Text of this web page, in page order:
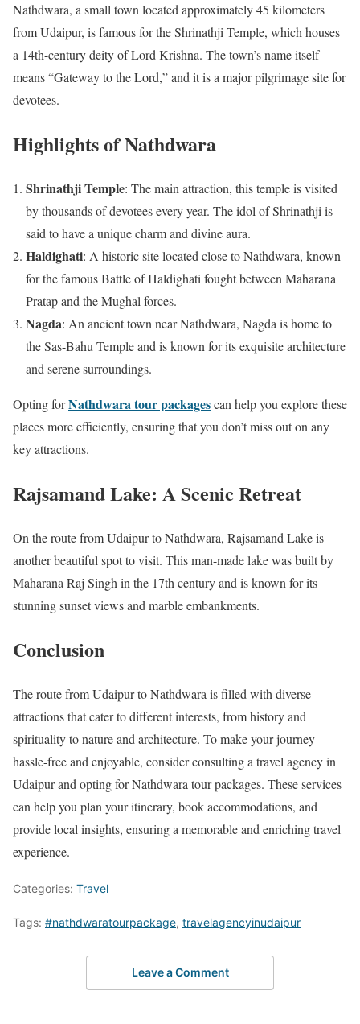
Nathdwara, a small town located approximately 45 kilometers
from Udaipur, is famous for the Shrinathji Temple, which houses
a 14th-century deity of Lord Krishna. The town’s name itself
means “Gateway to the Lord,” and it is a major pilgrimage site for
devotees.
Highlights of Nathdwara
Shrinathji Temple: The main attraction, this temple is visited
by thousands of devotees every year. The idol of Shrinathji is
said to have a unique charm and divine aura.
Haldighati: A historic site located close to Nathdwara, known
for the famous Battle of Haldighati fought between Maharana
Pratap and the Mughal forces.
Nagda: An ancient town near Nathdwara, Nagda is home to
the Sas-Bahu Temple and is known for its exquisite architecture
and serene surroundings.
Opting forNathdwara tour packagescan help you explore these
places more efficiently, ensuring that you don’t miss out on any
key attractions.
Rajsamand Lake: A Scenic Retreat
On the route from Udaipur to Nathdwara, Rajsamand Lake is
another beautiful spot to visit. This man-made lake was built by
Maharana Raj Singh in the 17th century and is known for its
stunning sunset views and marble embankments.
Conclusion
The route from Udaipur to Nathdwara is filled with diverse
attractions that cater to different interests, from history and
spirituality to nature and architecture. To make your journey
hassle-free and enjoyable, consider consulting a travel agency in
Udaipur and opting for Nathdwara tour packages. These services
can help you plan your itinerary, book accommodations, and
provide local insights, ensuring a memorable and enriching travel
experience.
Categories: Travel
Tags: #nathdwaratourpackage, travelagencyinudaipur
Leave a Comment